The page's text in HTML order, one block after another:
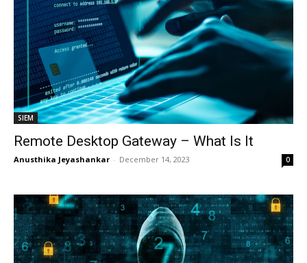
SIEM
Remote Desktop Gateway – What Is It
Anusthika Jeyashankar - December 14, 2023 0